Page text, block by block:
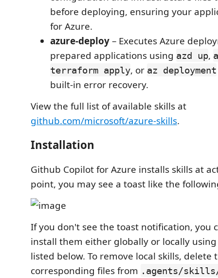
before deploying, ensuring your
for Azure.
azure-deploy– Executes Azure
prepared applications using azd up,
terraform apply, or az deployment
built-in error recovery.
View the full list of available skills at
github.com/microsoft/azure-skills.
Installation
Github Copilot for Azure installs skills at
point, you may see a toast like the
If you don't see the toast notification, you
install them either globally or locally
listed below. To remove local skills, delete
corresponding files from .agents/